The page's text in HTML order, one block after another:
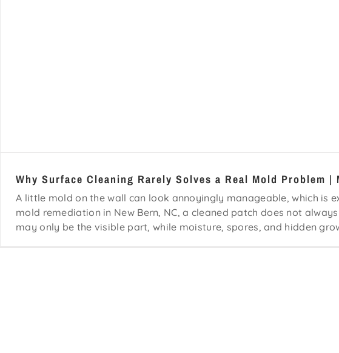
Why Surface Cleaning Rarely Solves a Real Mold Problem |
A little mold on the wall can look annoyingly manageable, which is
mold remediation in New Bern, NC, a cleaned patch does not
may only be the visible part, while moisture, spores, and hidden